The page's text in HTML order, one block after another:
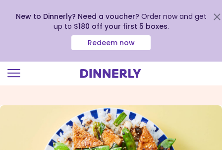
view
New to Dinnerly? Need a voucher? Order now and get
up to $180 off your first 5 boxes.
Redeem now